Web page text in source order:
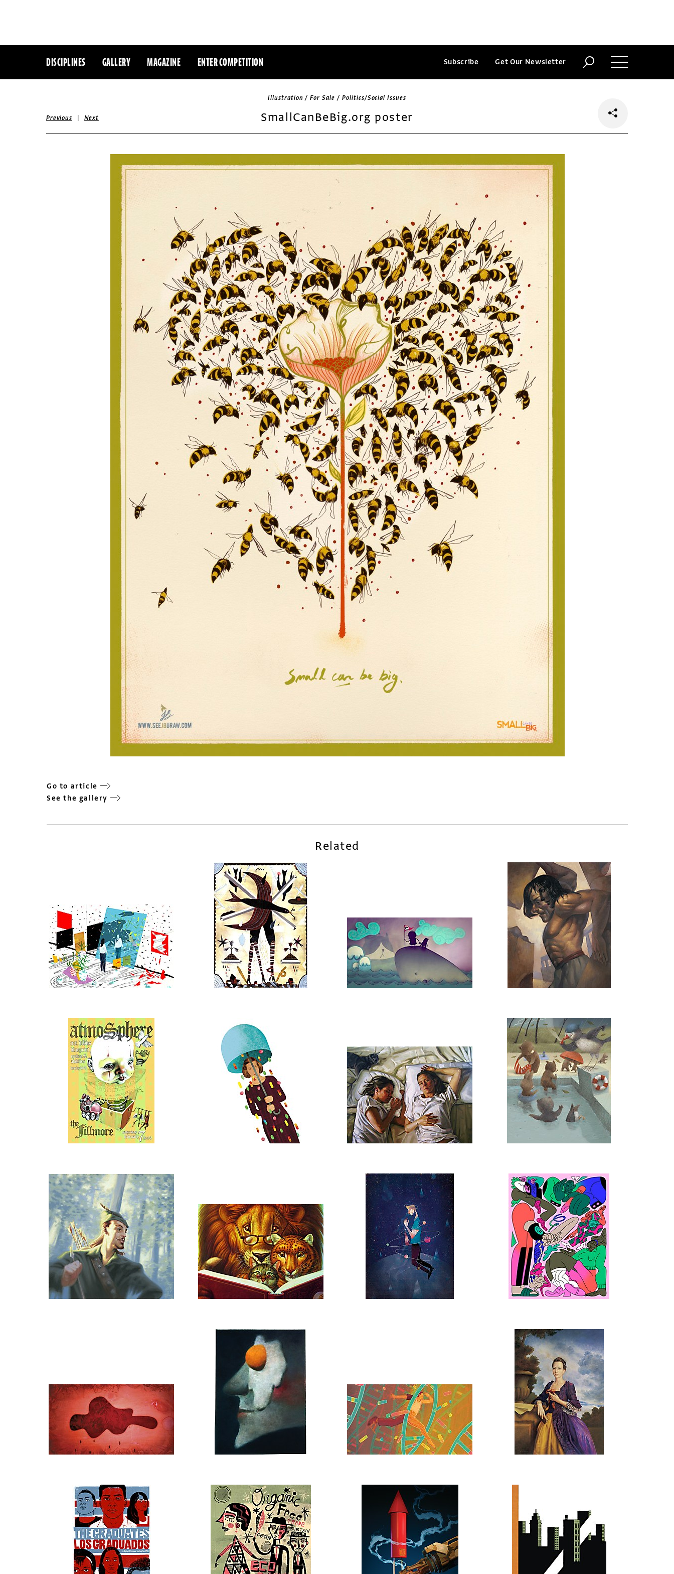
DISCIPLINES GALLERY MAGAZINE ENTER COMPETITION Subscribe Get Our Newsletter
Illustration / For Sale / Politics/Social Issues
SmallCanBeBig.org poster
Previous | Next
Go to article
See the gallery
Related